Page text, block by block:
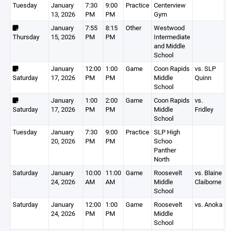
Tuesday
January
13, 2026
7:30
PM
9:00
PM
Practice Centerview
Gym
Thursday
January
15, 2026
7:55
PM
8:15
PM
Other
Westwood
Intermediate
and Middle
School
Saturday
January
17, 2026
12:00
PM
1:00
PM
Game
Coon Rapids
Middle
School
vs. SLP
Quinn
Saturday
January
17, 2026
1:00
PM
2:00
PM
Game
Coon Rapids
Middle
School
vs.
Fridley
Tuesday
January
20, 2026
7:30
PM
9:00
PM
Practice SLP High
Schoo
Panther
North
Saturday
January
24, 2026
10:00
AM
11:00
AM
Game
Roosevelt
Middle
School
vs. Blaine
Claiborne
Saturday
January
24, 2026
12:00
PM
1:00
PM
Game
Roosevelt
Middle
School
vs. Anoka